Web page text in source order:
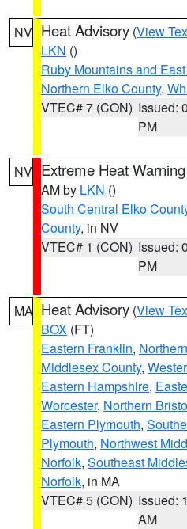
NV Heat Advisory (View
LKN ()
Ruby Mountains and
Northern Elko County,
VTEC# 7 (CON) Issued:
PM
NV Extreme Heat Warning
AM by LKN ()
South Central Elko
County, in NV
VTEC# 1 (CON) Issued:
PM
MA Heat Advisory (View
BOX (FT)
Eastern Franklin,
Middlesex County,
Eastern Hampshire,
Worcester, Northern
Eastern Plymouth,
Plymouth, Northwest
Norfolk, Southeast
Norfolk, in MA
VTEC# 5 (CON) Issued:
AM